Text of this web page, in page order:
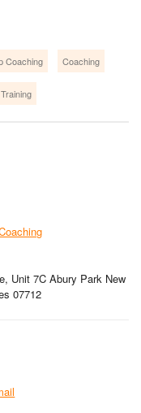
Coaching Coaching
Training
Unit 7C Abury Park New
07712